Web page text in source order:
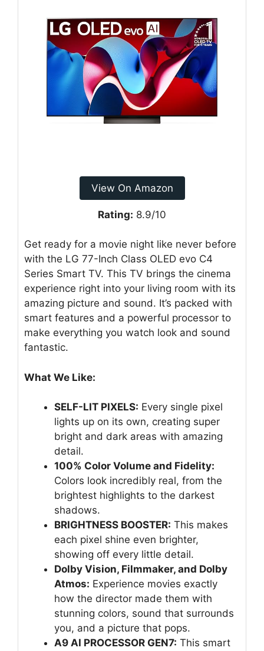
View On Amazon
Rating: 8.9/10
Get ready for a movie night like never before
with the LG 77-Inch Class OLED evo C4
Series Smart TV. This TV brings the cinema
experience right into your living room with its
amazing picture and sound. It’s packed with
smart features and a powerful processor to
make everything you watch look and sound
fantastic.
What We Like:
SELF-LIT PIXELS: Every single pixel
lights up on its own, creating super
bright and dark areas with amazing
detail.
100% Color Volume and Fidelity:
Colors look incredibly real, from the
brightest highlights to the darkest
shadows.
BRIGHTNESS BOOSTER: This makes
each pixel shine even brighter,
showing off every little detail.
Dolby Vision, Filmmaker, and Dolby
Atmos: Experience movies exactly
how the director made them with
stunning colors, sound that surrounds
you, and a picture that pops.
A9 AI PROCESSOR GEN7: This smart